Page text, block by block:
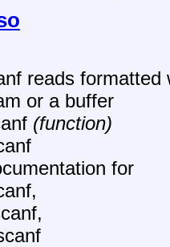
reads formatted
or a buffer
(function)
for